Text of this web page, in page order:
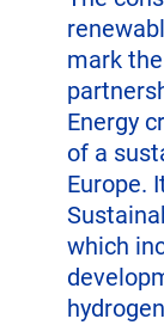
mark
Energy
of a
Europe.
which